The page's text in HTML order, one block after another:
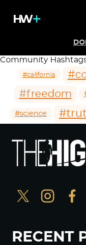
Community
#california
#freedom
#science
RECENT